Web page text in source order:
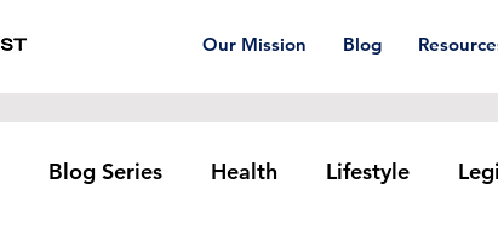
Our Mission Blog
Blog Series Health Lifestyle